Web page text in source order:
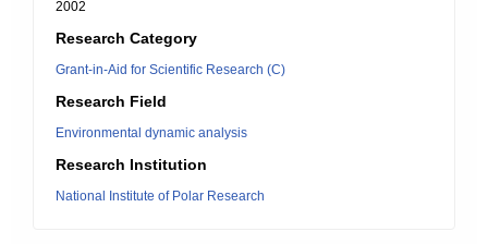
2002
Research Category
Grant-in-Aid for Scientific Research (C)
Research Field
Environmental dynamic analysis
Research Institution
National Institute of Polar Research